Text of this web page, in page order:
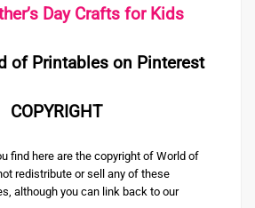
Day Crafts for Kids
of Printables on Pinterest
COPYRIGHT
find here are the copyright of World of
redistribute or sell any of these
although you can link back to our